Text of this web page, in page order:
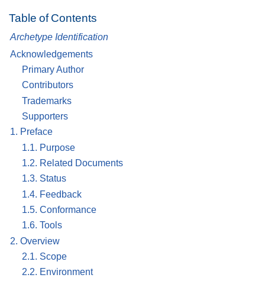
Table of Contents
Archetype Identification
Acknowledgements
Primary Author
Contributors
Trademarks
Supporters
1. Preface
1.1. Purpose
1.2. Related Documents
1.3. Status
1.4. Feedback
1.5. Conformance
1.6. Tools
2. Overview
2.1. Scope
2.2. Environment